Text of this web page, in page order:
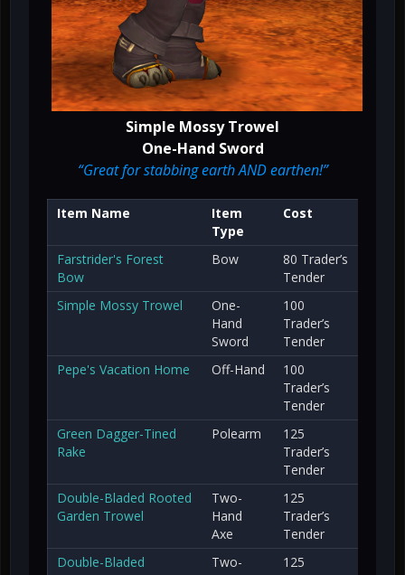
Simple Mossy Trowel
One-Hand Sword
“Great for stabbing earth AND earthen!”
Item Name
Item
Type
Cost
Farstrider's Forest
Bow
Bow
80 Trader’s
Tender
Simple Mossy Trowel
One-
Hand
Sword
100
Trader’s
Tender
Pepe's Vacation Home
Off-Hand
100
Trader’s
Tender
Green Dagger-Tined
Rake
Polearm
125
Trader’s
Tender
Double-Bladed Rooted
Garden Trowel
Two-
Hand
Axe
125
Trader’s
Tender
Double-Bladed
Two-
125